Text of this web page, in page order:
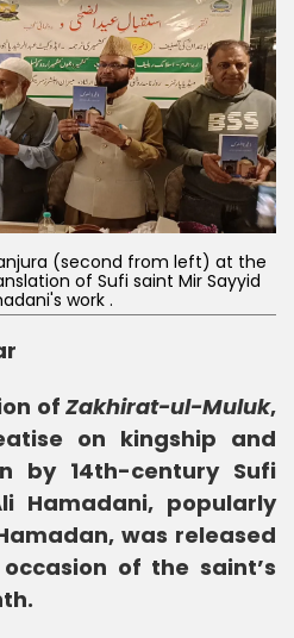
(second from left) at the
of Sufi saint Mir Sayyid
work .
of Zakhirat-ul-Muluk,
on kingship and
by 14th-century Sufi
Hamadani, popularly
was released
of the saint’s